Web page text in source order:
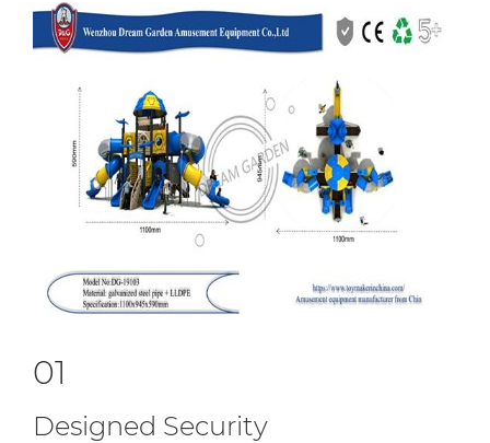
01
Designed Security